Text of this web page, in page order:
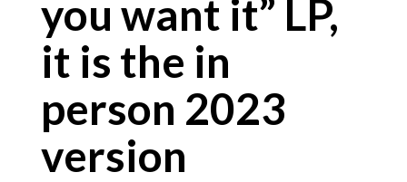
you want it” LP,
it is the in
person 2023
version